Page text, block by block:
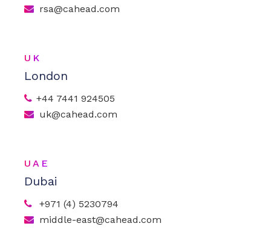
rsa@cahead.com
UK
London
+44 7441 924505
uk@cahead.com
UAE
Dubai
+971 (4) 5230794
middle-east@cahead.com